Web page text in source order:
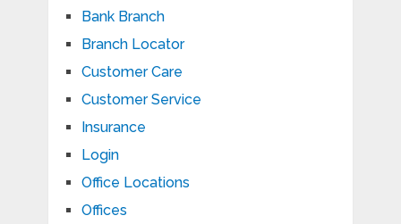
Bank Branch
Branch Locator
Customer Care
Customer Service
Insurance
Login
Office Locations
Offices